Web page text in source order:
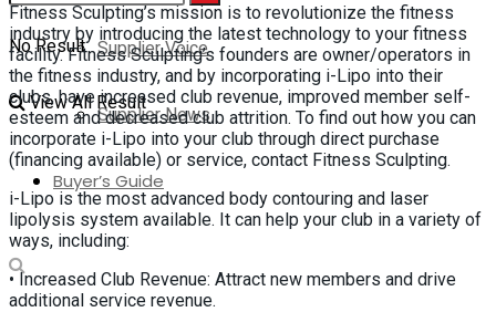
No Result
View All Result
Supplier Voice
Supplier News
Buyer’s Guide
Fitness Sculpting’s mission is to revolutionize the fitness
industry by introducing the latest technology to your fitness
facility. Fitness Sculpting’s founders are owner/operators in
the fitness industry, and by incorporating i-Lipo into their
clubs, have increased club revenue, improved member self-
esteem and decreased club attrition. To find out how you can
incorporate i-Lipo into your club through direct purchase
(financing available) or service, contact Fitness Sculpting.
i-Lipo is the most advanced body contouring and laser
lipolysis system available. It can help your club in a variety of
ways, including:
• Increased Club Revenue: Attract new members and drive
additional service revenue.